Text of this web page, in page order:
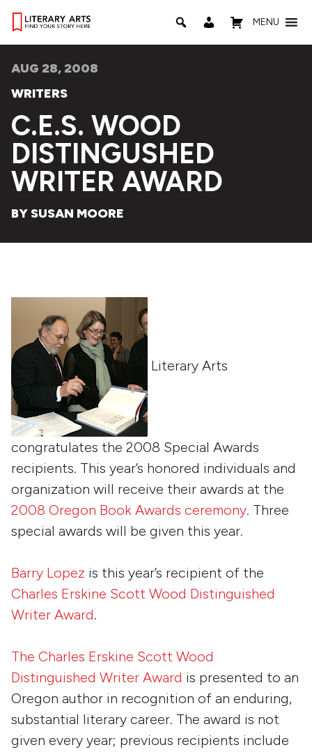
MENU
AUG 28, 2008
WRITERS
C.E.S. WOOD
DISTINGUSHED
WRITER AWARD
BY SUSAN MOORE
Literary Arts
congratulates the 2008 Special Awards
recipients. This year’s honored individuals and
organization will receive their awards at the
2008 Oregon Book Awards ceremony. Three
special awards will be given this year.
Barry Lopez is this year’s recipient of the
Charles Erskine Scott Wood Distinguished
Writer Award.
The Charles Erskine Scott Wood
Distinguished Writer Award is presented to an
Oregon author in recognition of an enduring,
substantial literary career. The award is not
given every year; previous recipients include